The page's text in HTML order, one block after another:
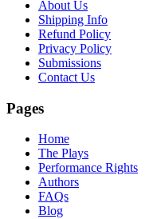
About Us
Shipping Info
Refund Policy
Privacy Policy
Submissions
Contact Us
Pages
Home
The Plays
Performance Rights
Authors
FAQs
Blog